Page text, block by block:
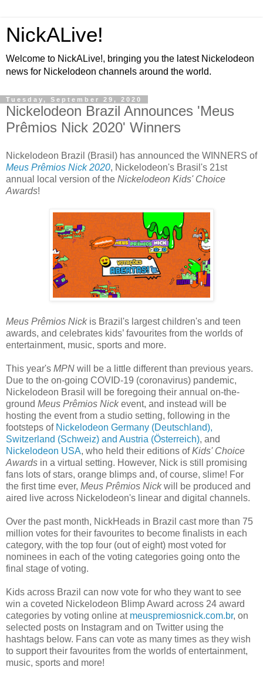
NickALive!
Welcome to NickALive!, bringing you the latest Nickelodeon
news for Nickelodeon channels around the world.
Tuesday, September 29, 2020
Nickelodeon Brazil Announces 'Meus
Prêmios Nick 2020' Winners
Nickelodeon Brazil (Brasil) has announced the WINNERS of
Meus Prêmios Nick 2020, Nickelodeon's Brasil's 21st
annual local version of the Nickelodeon Kids' Choice
Awards!
Meus Prêmios Nickis Brazil's largest children's and teen
awards, and celebrates kids’ favourites from the worlds of
entertainment, music, sports and more.
This year's MPN will be a little different than previous years.
Due to the on-going COVID-19 (coronavirus) pandemic,
Nickelodeon Brasil will be foregoing their annual on-the-
ground Meus Prêmios Nickevent, and instead will be
hosting the event from a studio setting, following in the
footsteps of Nickelodeon Germany (Deutschland),
Switzerland (Schweiz) and Austria (Österreich), and
Nickelodeon USA, who held their editions ofKids' Choice
Awards in a virtual setting. However, Nick is still promising
fans lots of stars, orange blimps and, of course, slime! For
the first time ever, Meus Prêmios Nickwill be produced and
aired live across Nickelodeon's linear and digital channels.
Over the past month, NickHeads in Brazil cast more than 75
million votes for their favourites to become finalists in each
category, with the top four (out of eight) most voted for
nominees in each of the voting categories going onto the
final stage of voting.
Kids across Brazil can now vote for who they want to see
win a coveted Nickelodeon Blimp Award across 24 award
categories by voting online at meuspremiosnick.com.br, on
selected posts on Instagram and on Twitter using the
hashtags below. Fans can vote as many times as they wish
to support their favourites from the worlds of entertainment,
music, sports and more!